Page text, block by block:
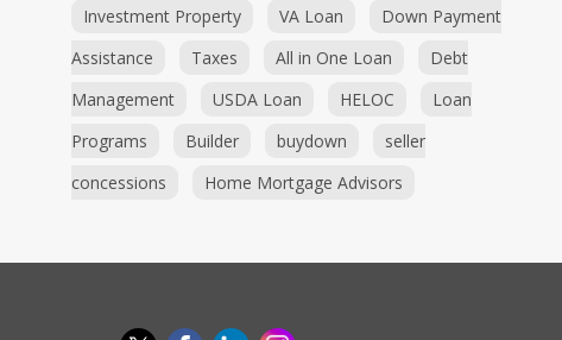
Investment Property VA Loan
Down Payment
Assistance
Taxes All in One Loan
Debt
Management
USDA Loan HELOC
Loan
Programs
Builder buydown
seller
concessions
Home Mortgage Advisors